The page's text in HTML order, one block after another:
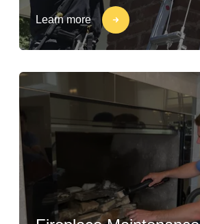
Learn more